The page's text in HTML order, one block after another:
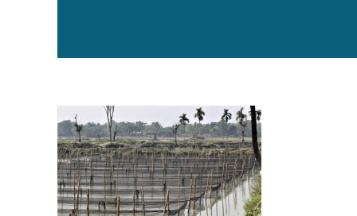
Bangladesh’s tilapia aquaculture industry shows